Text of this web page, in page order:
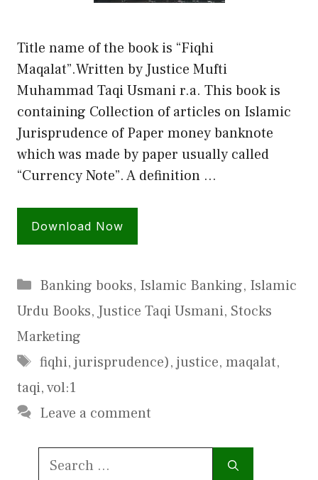
Title name of the book is “Fiqhi
Maqalat”.Written by Justice Mufti
Muhammad Taqi Usmani r.a. This book is
containing Collection of articles on Islamic
Jurisprudence of Paper money banknote
which was made by paper usually called
“Currency Note”. A definition …
Download Now
Categories
Banking books, Islamic Banking, Islamic
Urdu Books, Justice Taqi Usmani, Stocks
Marketing
Tags
fiqhi, jurisprudence), justice, maqalat,
taqi,vol:1
Leave a comment
Search